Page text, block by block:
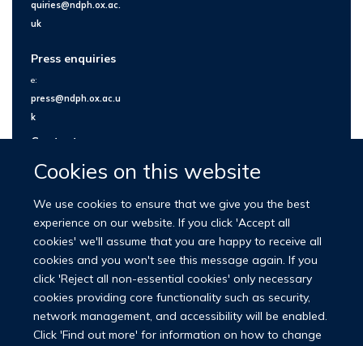
Cookies on this website
We use cookies to ensure that we give you the best
experience on our website. If you click 'Accept all
cookies' we'll assume that you are happy to receive all
cookies and you won't see this message again. If you
click 'Reject all non-essential cookies' only necessary
cookies providing core functionality such as security,
network management, and accessibility will be enabled.
Click 'Find out more' for information on how to change
quiries@ndph.ox.ac.
uk
Press enquiries
e:
press@ndph.ox.ac.u
k
Contact us
© 2026 Nuffield Department of Population Health